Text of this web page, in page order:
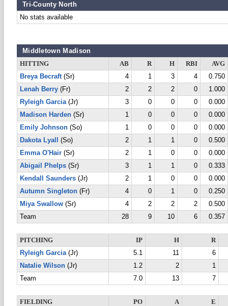
Tri-County North
No stats available
Middletown Madison
HITTING AB R H RBI
AVG
Breya Becraft(Sr) 4 1 3 4
0.750
Lenah Berry (Fr) 2 2 2 0
1.000
Ryleigh Garcia(Jr) 3 0 0 0
0.000
Madison Harden (Sr) 1 0 0 0
0.000
Emily Johnson (So) 1 0 0 0
0.000
Dakota Lyall
(So) 2 1 1 0
0.500
Emma O'Hair (Sr) 2 1 0 0
0.000
Abigail Phelps (Sr) 3 1 1 0
0.333
Kendall Saunders (Jr) 2 1 0 0
0.000
Autumn Singleton (Fr) 4 0 1 0
0.250
Miya Swallow (Sr) 4 2 2 2
0.500
Team
28 9 10 6 0.357
PITCHING IP H
R
Ryleigh Garcia(Jr) 5.1 11
6
Natalie Wilson (Jr) 1.2 2
1
Team
7.0 13 7
FIELDING PO A
E